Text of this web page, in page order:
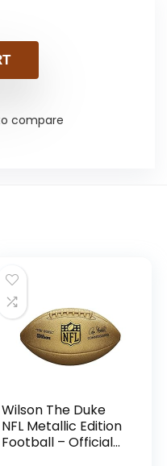
compare
Wilson The Duke
NFL Metallic Edition
Football – Official